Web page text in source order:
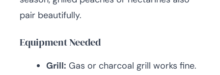
pair beautifully.
Equipment Needed
Grill: Gas or charcoal grill works fine.